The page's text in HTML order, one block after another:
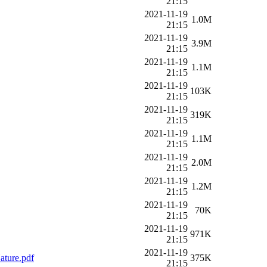
2021-11-19
21:15
1.0M
2021-11-19
21:15
3.9M
2021-11-19
21:15
1.1M
2021-11-19
21:15
103K
2021-11-19
21:15
319K
2021-11-19
21:15
1.1M
2021-11-19
21:15
2.0M
2021-11-19
21:15
1.2M
2021-11-19
21:15
70K
2021-11-19
21:15
971K
2021-11-19
21:15
375K